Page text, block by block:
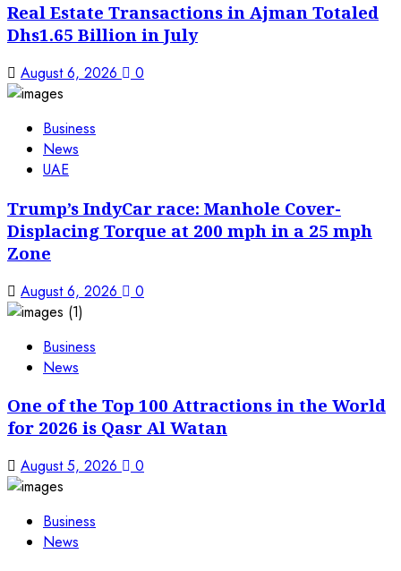
Real Estate Transactions in Ajman Totaled
Dhs1.65 Billion in July
August 6, 2026 0
Business
News
UAE
Trump’s IndyCar race: Manhole Cover-
Displacing Torque at 200 mph in a 25 mph
Zone
August 6, 2026 0
Business
News
One of the Top 100 Attractions in the World
for 2026 is Qasr Al Watan
August 5, 2026 0
Business
News